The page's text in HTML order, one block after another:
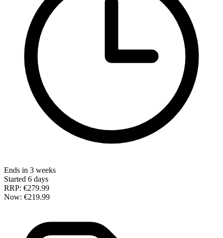
Ends in 3 weeks
Started 6 days
RRP: €279.99
Now: €219.99